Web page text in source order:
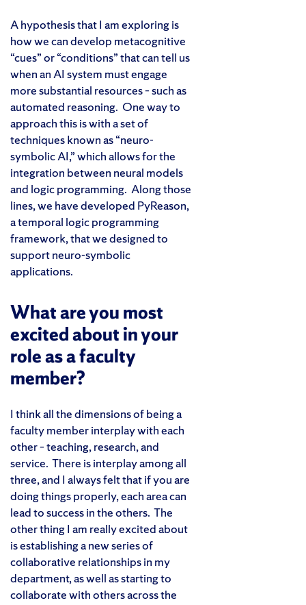
A hypothesis that I am exploring is
how we can develop metacognitive
“cues” or “conditions” that can tell us
when an AI system must engage
more substantial resources – such as
automated reasoning. One way to
approach this is with a set of
techniques known as “neuro-
symbolic AI,” which allows for the
integration between neural models
and logic programming. Along those
lines, we have developed PyReason,
a temporal logic programming
framework, that we designed to
support neuro-symbolic
applications.
What are you most
excited about in your
role as a faculty
member?
I think all the dimensions of being a
faculty member interplay with each
other – teaching, research, and
service. There is interplay among all
three, and I always felt that if you are
doing things properly, each area can
lead to success in the others. The
other thing I am really excited about
is establishing a new series of
collaborative relationships in my
department, as well as starting to
collaborate with others across the